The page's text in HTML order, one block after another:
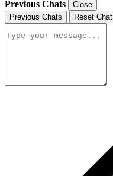
Previous Chats
Close
Previous Chats
Reset Chat